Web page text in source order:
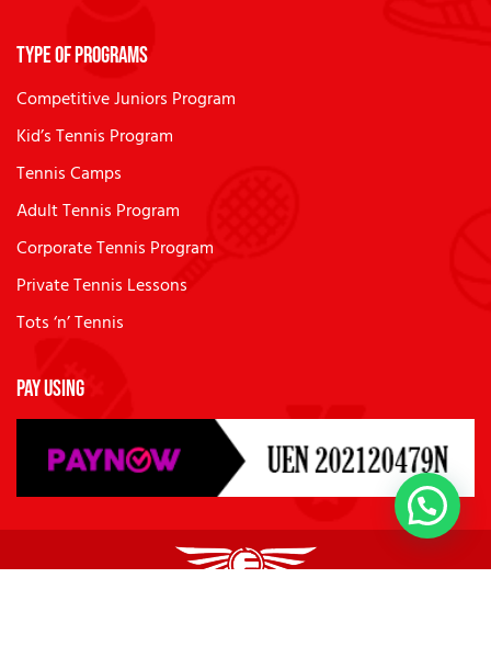
Type of Programs
Competitive Juniors Program
Kid’s Tennis Program
Tennis Camps
Adult Tennis Program
Corporate Tennis Program
Private Tennis Lessons
Tots ‘n’ Tennis
Pay Using